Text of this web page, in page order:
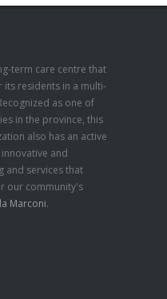
term care centre that
residents in a multi-
as one of
in the province, this
also has an active
and
and services that
our community's
Marconi.